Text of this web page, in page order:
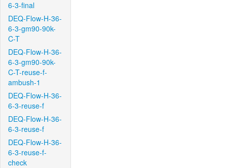
6-3-final
DEQ-Flow-H-36-
6-3-gm90-90k-
C-T
DEQ-Flow-H-36-
6-3-gm90-90k-
C-T-reuse-f-
ambush-1
DEQ-Flow-H-36-
6-3-reuse-f
DEQ-Flow-H-36-
6-3-reuse-f
DEQ-Flow-H-36-
6-3-reuse-f-
check